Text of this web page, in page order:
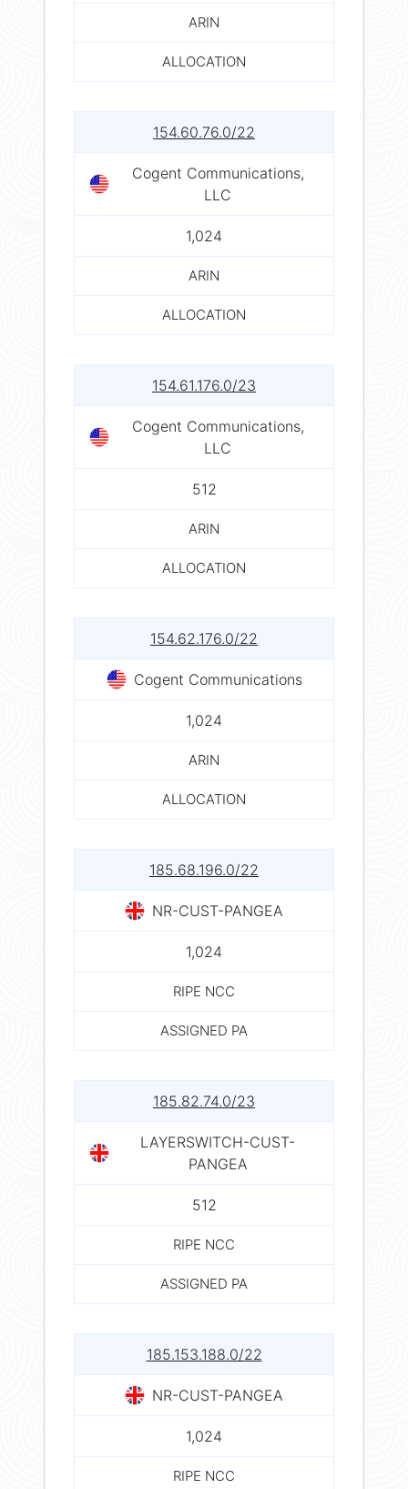
ARIN
ALLOCATION
154.60.76.0/22
Cogent Communications,
LLC
1,024
ARIN
ALLOCATION
154.61.176.0/23
Cogent Communications,
LLC
512
ARIN
ALLOCATION
154.62.176.0/22
Cogent Communications
1,024
ARIN
ALLOCATION
185.68.196.0/22
NR-CUST-PANGEA
1,024
RIPE NCC
ASSIGNED PA
185.82.74.0/23
LAYERSWITCH-CUST-
PANGEA
512
RIPE NCC
ASSIGNED PA
185.153.188.0/22
NR-CUST-PANGEA
1,024
RIPE NCC